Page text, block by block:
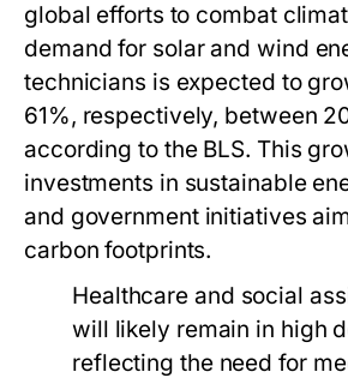
global efforts to combat
demand for solar and wind
technicians is expected to
61%, respectively, between
according to the BLS. This
investments in sustainable
and government initiatives
carbon footprints.
Healthcare and social
will likely remain in high
reflecting the need for